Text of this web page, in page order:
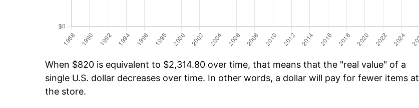
When $820 is equivalent to $2,314.80 over time, that means that the "real value" of a
single U.S. dollar decreases over time. In other words, a dollar will pay for fewer items at
the store.